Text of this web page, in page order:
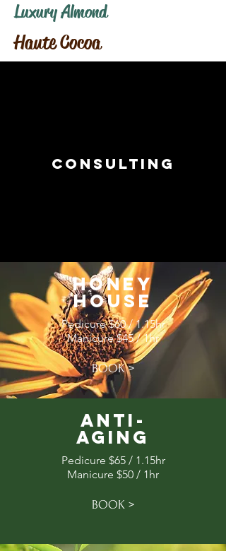
Luxury Almond
Haute Cocoa
Consulting
Honey
House
Pedicure $60 / 1.15hr
Manicure $45 / 1hr
BOOK >
Anti-
Aging
Pedicure $65 / 1.15hr
Manicure $50 / 1hr
BOOK >